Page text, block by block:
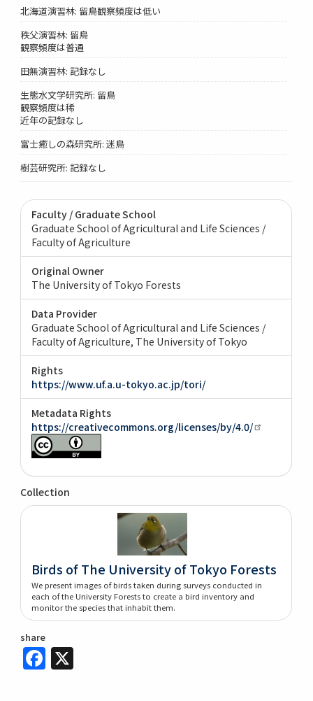
北海道演習林: 留鳥観察頻度は低い
秩父演習林: 留鳥
観察頻度は普通
田無演習林: 記録なし
生態水文学研究所: 留鳥
観察頻度は稀
近年の記録なし
富士癒しの森研究所: 迷鳥
樹芸研究所: 記録なし
Faculty / Graduate School
Graduate School of Agricultural and Life Sciences /
Faculty of Agriculture
Original Owner
The University of Tokyo Forests
Data Provider
Graduate School of Agricultural and Life Sciences /
Faculty of Agriculture, The University of Tokyo
Rights
https://www.uf.a.u-tokyo.ac.jp/tori/
Metadata Rights
https://creativecommons.org/licenses/by/4.0/
Collection
Birds of The University of Tokyo Forests
We present images of birds taken during surveys conducted in
each of the University Forests to create a bird inventory and
monitor the species that inhabit them.
share
Facebook